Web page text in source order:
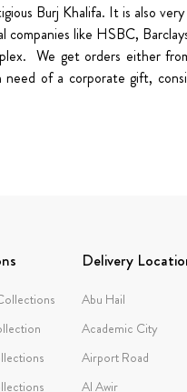
Burj Khalifa. It is also
like HSBC,
We get orders either
of a corporate gift,
Delivery
Abu Hail
Academic City
Airport Road
Al Awir